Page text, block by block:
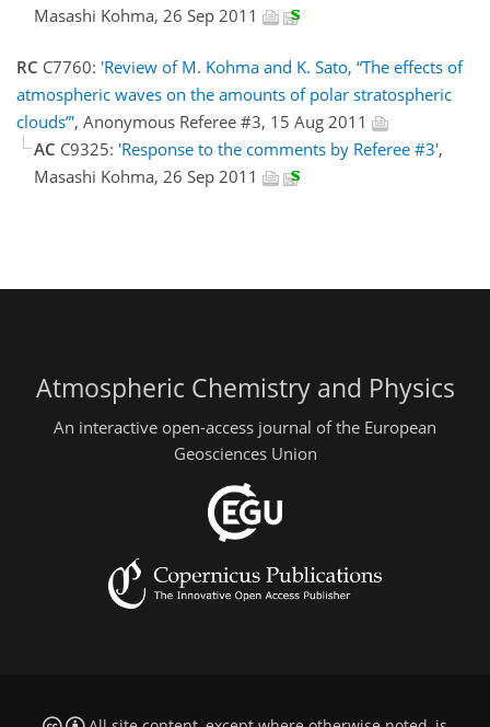
Masashi Kohma, 26 Sep 2011
RC C7760: 'Review of M. Kohma and K. Sato, “The effects of
atmospheric waves on the amounts of polar stratospheric
clouds”', Anonymous Referee #3, 15 Aug 2011
AC C9325: 'Response to the comments by Referee #3',
Masashi Kohma, 26 Sep 2011
Atmospheric Chemistry and Physics
An interactive open-access journal of the European
Geosciences Union